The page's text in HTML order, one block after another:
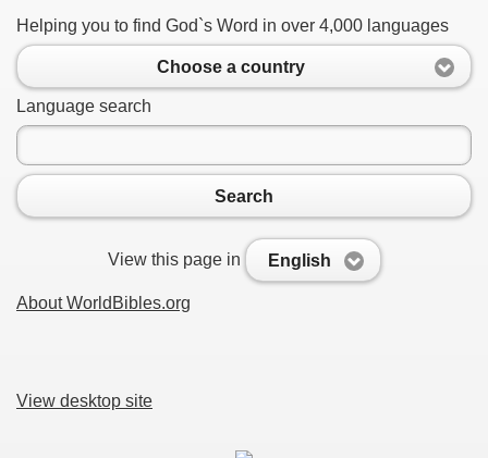
Helping you to find God`s Word in over 4,000 languages
Choose a country
Language search
Search
View this page in English
About WorldBibles.org
View desktop site